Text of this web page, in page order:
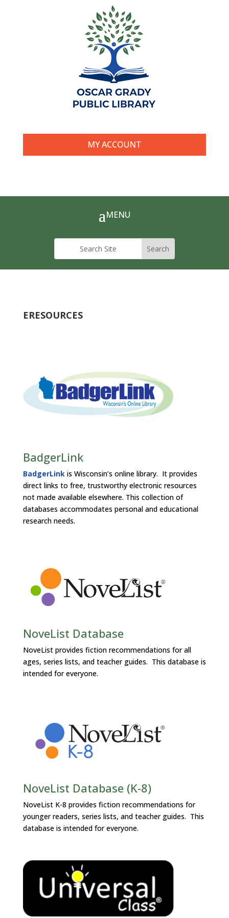
MY ACCOUNT
ERESOURCES
BadgerLink
BadgerLinkis Wisconsin’s online library. It provides
direct links to free, trustworthy electronic resources
not made available elsewhere. This collection of
databases accommodates personal and educational
research needs.
NoveList Database
NoveList provides fiction recommendations for all
ages, series lists, and teacher guides. This database is
intended for everyone.
NoveList Database (K-8)
NoveList K-8 provides fiction recommendations for
younger readers, series lists, and teacher guides. This
database is intended for everyone.